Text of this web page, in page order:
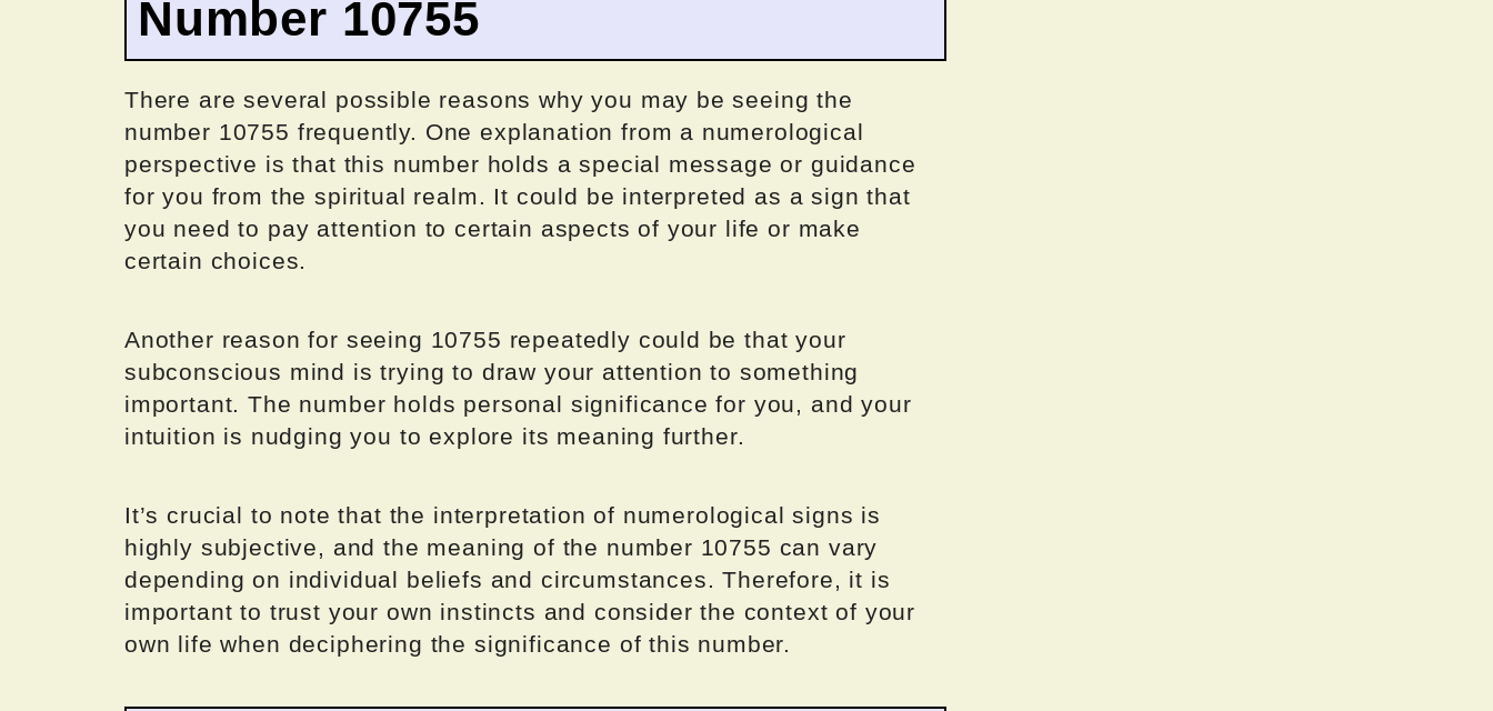
Number 10755
There are several possible reasons why you may be seeing the
number 10755 frequently. One explanation from a numerological
perspective is that this number holds a special message or guidance
for you from the spiritual realm. It could be interpreted as a sign that
you need to pay attention to certain aspects of your life or make
certain choices.
Another reason for seeing 10755 repeatedly could be that your
subconscious mind is trying to draw your attention to something
important. The number holds personal significance for you, and your
intuition is nudging you to explore its meaning further.
It’s crucial to note that the interpretation of numerological signs is
highly subjective, and the meaning of the number 10755 can vary
depending on individual beliefs and circumstances. Therefore, it is
important to trust your own instincts and consider the context of your
own life when deciphering the significance of this number.